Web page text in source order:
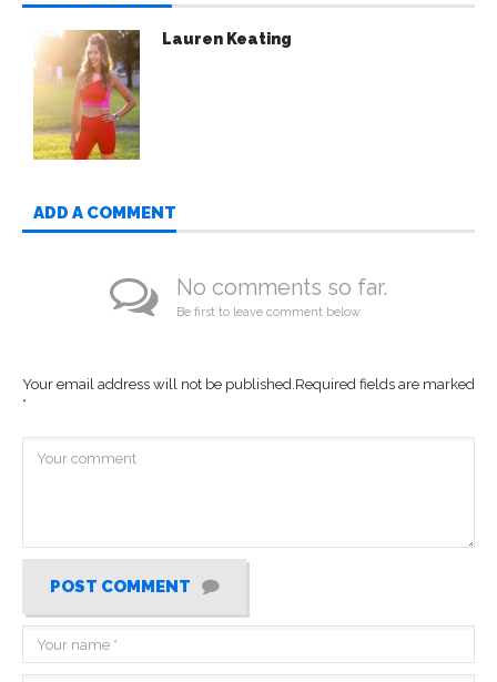
Lauren Keating
ADD A COMMENT
No comments so far.
Be first to leave comment below.
Your email address will not be published.Required fields are marked
*
POST COMMENT